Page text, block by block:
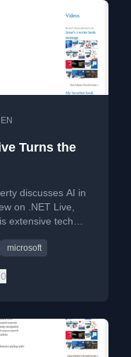
EN
Turns the
discusses AI in
on .NET Live,
extensive tech
microsoft
0